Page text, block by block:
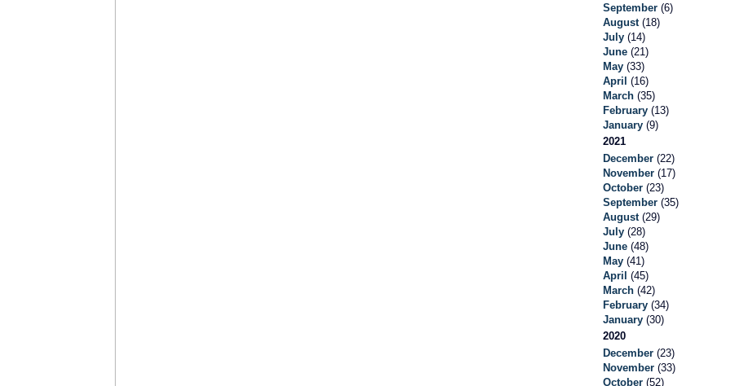
September (6)
August (18)
July (14)
June (21)
May (33)
April (16)
March (35)
February (13)
January (9)
2021
December (22)
November (17)
October (23)
September (35)
August (29)
July (28)
June (48)
May (41)
April (45)
March (42)
February (34)
January (30)
2020
December (23)
November (33)
October (52)